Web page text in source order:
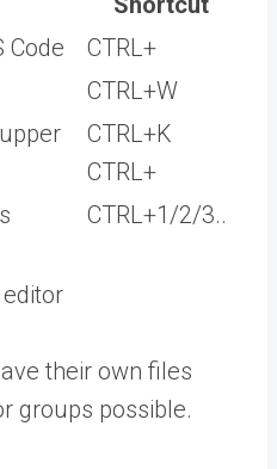
Code
CTRL+
CTRL+W
CTRL+K
CTRL+
CTRL+1/2/3..
their own files
groups possible.